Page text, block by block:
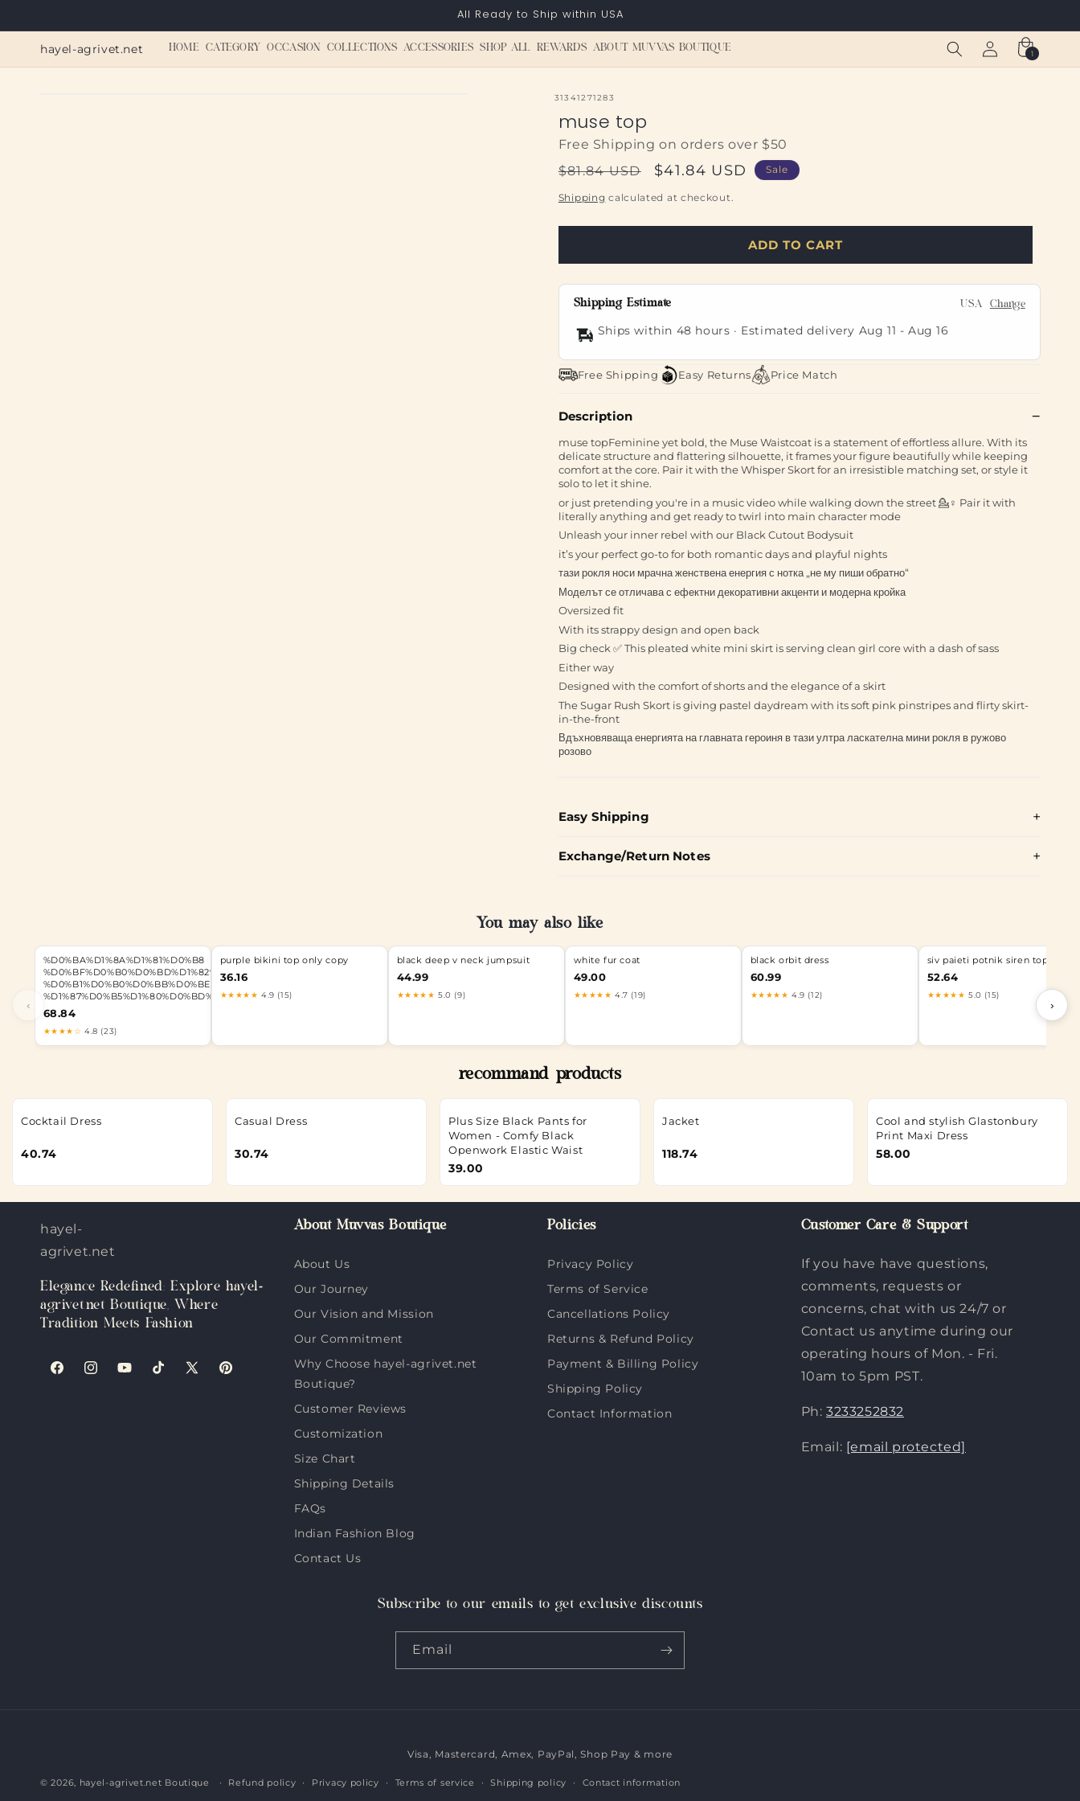
All Ready to Ship within USA
hayel-agrivet.net HOME CATEGORY OCCASION COLLECTIONS ACCESSORIES SHOP ALL REWARDS ABOUT MUVVAS BOUTIQUE
Log
in
Cart
1
1
item
SKU:
31341271283
muse top
Free Shipping on orders over $50
Regular
price
$81.84 USD
Sale
price
$41.84 USD Sale
Shipping calculated at checkout.
ADD TO CART
Shipping Estimate USA Change
Ships within 48 hours · Estimated delivery Aug 11 -Aug 16
Free Shipping Easy Returns Price Match
Description
muse topFeminine yet bold, the Muse Waistcoat is a statement of effortless allure. With its
delicate structure and flattering silhouette, it frames your figure beautifully while keeping
comfort at the core. Pair it with the Whisper Skort for an irresistible matching set, or style it
solo to let it shine.
or just pretending you're in a music video while walking down the street 💁♀️ Pair it with
literally anything and get ready to twirl into main character mode
Unleash your inner rebel with our Black Cutout Bodysuit
it’s your perfect go-to for both romantic days and playful nights
тази рокля носи мрачна женствена енергия с нотка „не му пиши обратно“
Моделът се отличава с ефектни декоративни акценти и модерна кройка
Oversized fit
With its strappy design and open back
Big check ✅ This pleated white mini skirt is serving clean girl core with a dash of sass
Either way
Designed with the comfort of shorts and the elegance of a skirt
The Sugar Rush Skort is giving pastel daydream with its soft pink pinstripes and flirty skirt-
in-the-front
Вдъхновяваща енергията на главната героиня в тази ултра ласкателна мини рокля в ружово
розово
Easy Shipping
Exchange/Return Notes
You may also like
‹
%D0%BA%D1%8A%D1%81%D0%B8
%D0%BF%D0%B0%D0%BD%D1%82%D0%B0%D0%BB%D0%BE%D0%BD%D0%BA%D0%B8
%D0%B1%D0%B0%D0%BB%D0%BE%D0%BD
%D1%87%D0%B5%D1%80%D0%BD%D0%B8
68.84
★★★★☆ 4.8 (23)
purple bikini top only copy
36.16
★★★★★ 4.9 (15)
black deep v neck jumpsuit
44.99
★★★★★ 5.0 (9)
white fur coat
49.00
★★★★★ 4.7 (19)
black orbit dress
60.99
★★★★★ 4.9 (12)
siv paieti potnik siren top
52.64
★★★★★ 5.0 (15)
›
recommand products
Cocktail Dress
40.74
Casual Dress
30.74
Plus Size Black Pants for
Women - Comfy Black
Openwork Elastic Waist
39.00
Jacket
118.74
Cool and stylish Glastonbury
Print Maxi Dress
58.00
hayel-
agrivet.net
Elegance Redefined: Explore hayel-
agrivet.net Boutique, Where
Tradition Meets Fashion
FacebookInstagramYouTubeTikTokX
Pinterest
About Muvvas Boutique
About Us
Our Journey
Our Vision and Mission
Our Commitment
Why Choose hayel-agrivet.net
Boutique?
Customer Reviews
Customization
Size Chart
Shipping Details
FAQs
Indian Fashion Blog
Contact Us
Policies
Privacy Policy
Terms of Service
Cancellations Policy
Returns & Refund Policy
Payment & Billing Policy
Shipping Policy
Contact Information
Customer Care & Support
If you have have questions,
comments, requests or
concerns, chat with us 24/7 or
Contact us anytime during our
operating hours of Mon. - Fri.
10am to 5pm PST.
Ph: 3233252832
Email: [email protected]
Subscribe to our emails to get exclusive discounts
Email
Payment
methods
Visa, Mastercard, Amex, PayPal, Shop Pay & more
© 2026, hayel-agrivet.net Boutique Refund policy Privacy policy Terms of service Shipping policy Contact information